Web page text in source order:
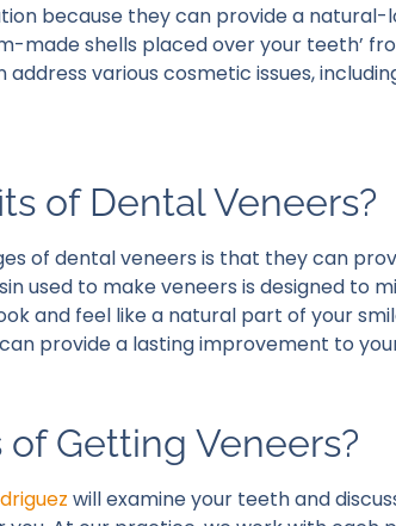
because they can provide a
made shells placed over your teeth’
various cosmetic issues,
of Dental Veneers?
of dental veneers is that they can
used to make veneers is designed to
and feel like a natural part of your
provide a lasting improvement to
Getting Veneers?
will examine your teeth and